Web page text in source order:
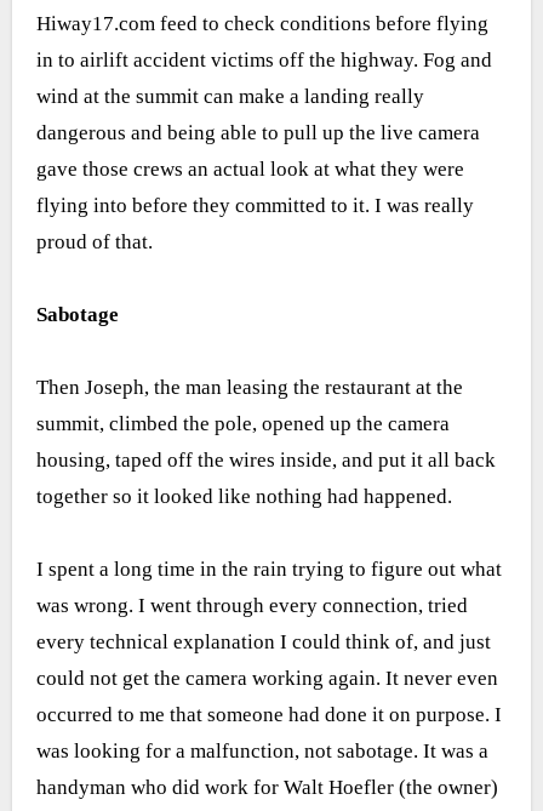
Hiway17.com feed to check conditions before flying
in to airlift accident victims off the highway. Fog and
wind at the summit can make a landing really
dangerous and being able to pull up the live camera
gave those crews an actual look at what they were
flying into before they committed to it. I was really
proud of that.
Sabotage
Then Joseph, the man leasing the restaurant at the
summit, climbed the pole, opened up the camera
housing, taped off the wires inside, and put it all back
together so it looked like nothing had happened.
I spent a long time in the rain trying to figure out what
was wrong. I went through every connection, tried
every technical explanation I could think of, and just
could not get the camera working again. It never even
occurred to me that someone had done it on purpose. I
was looking for a malfunction, not sabotage. It was a
handyman who did work for Walt Hoefler (the owner)